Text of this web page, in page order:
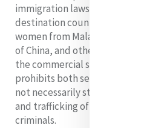
immigration laws and procedures.
destination country for a
women from Malaysia, Hong Kong,
of China, and other countries in
the commercial sex trade. The law
prohibits both sex and labor
not necessarily stop indiscriminate
and trafficking of people for gain
criminals.